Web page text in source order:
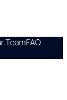
TeamFAQ